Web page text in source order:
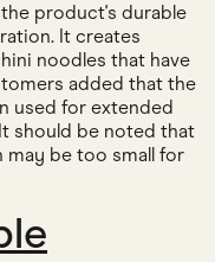
product's durable
It creates
noodles that have
added that the
used for extended
should be noted that
may be too small for